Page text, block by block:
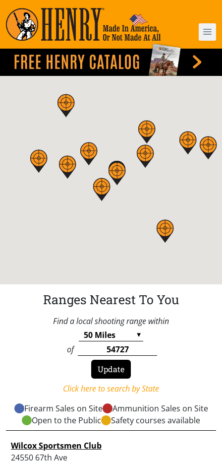
Ranges Nearest To You
Find a local shooting range within
of
Click here to search by State
Firearm Sales on Site
Ammunition Sales on Site
Open to the Public
Safety courses available
Wilcox Sportsmen Club
24550 67th Ave